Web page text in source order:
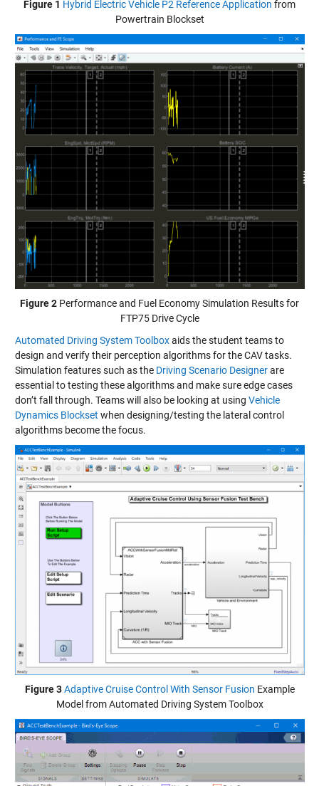
Figure 1 Hybrid Electric Vehicle P2 Reference Application from
Powertrain Blockset
Figure 2 Performance and Fuel Economy Simulation Results for
FTP75 Drive Cycle
Automated Driving System Toolboxaids the student teams to
design and verify their perception algorithms for the CAV tasks.
Simulation features such as the Driving Scenario Designerare
essential to testing these algorithms and make sure edge cases
don’t fall through. Teams will also be looking at using Vehicle
Dynamics Blockset when designing/testing the lateral control
algorithms become the focus.
Figure 3 Adaptive Cruise Control With Sensor Fusion Example
Model from Automated Driving System Toolbox